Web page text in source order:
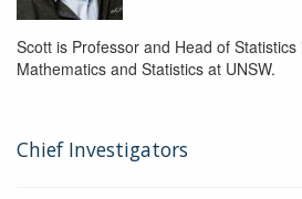
Scott is Professor and Head of
Mathematics and Statistics at UNSW.
Chief Investigators